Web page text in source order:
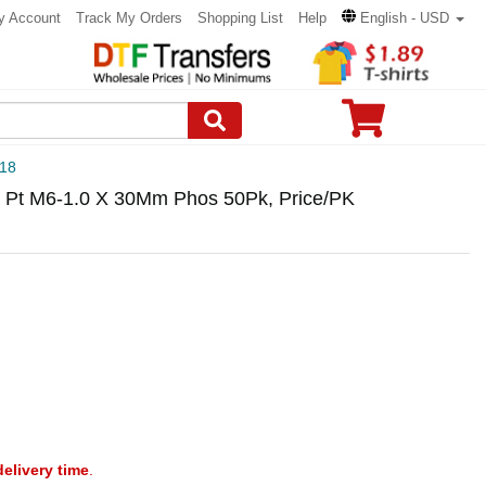
Account Track My Orders Shopping List Help English - USD
M6-1.0 X 30Mm Phos 50Pk, Price/PK
time